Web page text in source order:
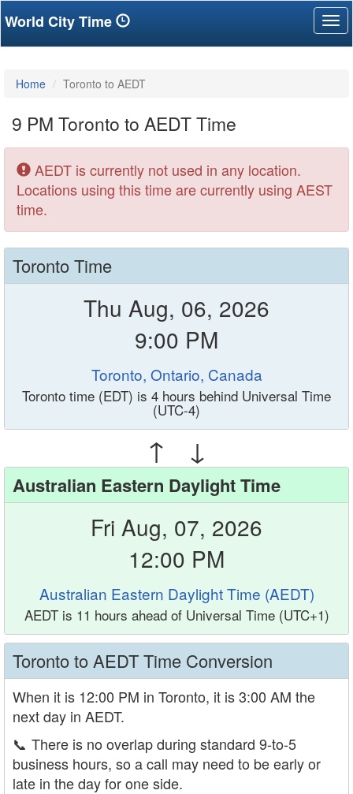
World City Time
Home Toronto to AEDT
9 PM Toronto to AEDT Time
AEDT is currently not used in any location.
Locations using this time are currently using AEST
time.
Toronto Time
Thu Aug, 06, 2026
9:00 PM
Toronto, Ontario, Canada
Toronto time (EDT) is 4 hours behind Universal Time
(UTC-4)
↑ ↓
Australian Eastern Daylight Time
Fri Aug, 07, 2026
12:00 PM
Australian Eastern Daylight Time (AEDT)
AEDT is 11 hours ahead of Universal Time (UTC+1)
Toronto to AEDT Time Conversion
When it is 12:00 PM in Toronto, it is 3:00 AM the
next day in AEDT.
📞 There is no overlap during standard 9-to-5
business hours, so a call may need to be early or
late in the day for one side.